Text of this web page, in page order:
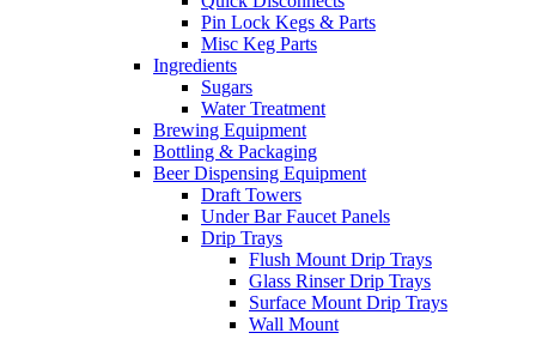
Pin Lock Kegs & Parts
Misc Keg Parts
Ingredients
Sugars
Water Treatment
Brewing Equipment
Bottling & Packaging
Beer Dispensing Equipment
Draft Towers
Under Bar Faucet Panels
Drip Trays
Flush Mount Drip Trays
Glass Rinser Drip Trays
Surface Mount Drip Trays
Wall Mount